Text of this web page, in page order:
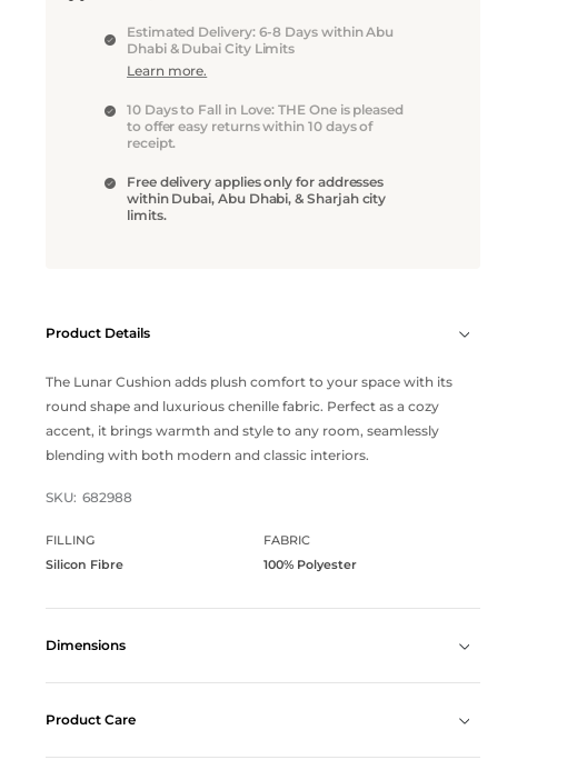
Estimated Delivery: 6-8 Days within Abu
Dhabi & Dubai City Limits
Learn more.
10 Days to Fall in Love: THE One is pleased
to offer easy returns within 10 days of
receipt.
Free delivery applies only for addresses
within Dubai, Abu Dhabi, & Sharjah city
limits.
Product Details
The Lunar Cushion adds plush comfort to your space with its
round shape and luxurious chenille fabric. Perfect as a cozy
accent, it brings warmth and style to any room, seamlessly
blending with both modern and classic interiors.
SKU: 682988
FILLING
Silicon Fibre
FABRIC
100% Polyester
Dimensions
Product Care